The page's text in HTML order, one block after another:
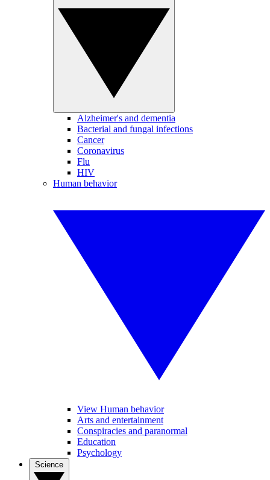
Alzheimer's and dementia
Bacterial and fungal infections
Cancer
Coronavirus
Flu
HIV
Human behavior
View Human behavior
Arts and entertainment
Conspiracies and paranormal
Education
Psychology